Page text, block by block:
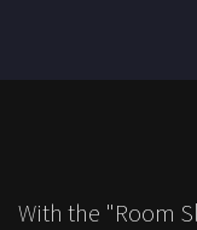
With the "Room